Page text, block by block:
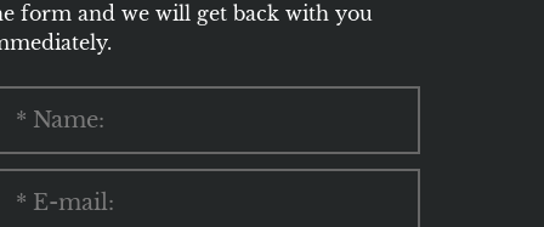
form and we will get back with you